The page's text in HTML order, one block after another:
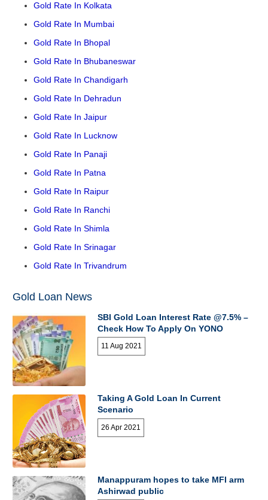
Gold Rate In Kolkata
Gold Rate In Mumbai
Gold Rate In Bhopal
Gold Rate In Bhubaneswar
Gold Rate In Chandigarh
Gold Rate In Dehradun
Gold Rate In Jaipur
Gold Rate In Lucknow
Gold Rate In Panaji
Gold Rate In Patna
Gold Rate In Raipur
Gold Rate In Ranchi
Gold Rate In Shimla
Gold Rate In Srinagar
Gold Rate In Trivandrum
Gold Loan News
SBI Gold Loan Interest Rate @7.5% –
Check How To Apply On YONO
11 Aug 2021
Taking A Gold Loan In Current
Scenario
26 Apr 2021
Manappuram hopes to take MFI arm
Ashirwad public